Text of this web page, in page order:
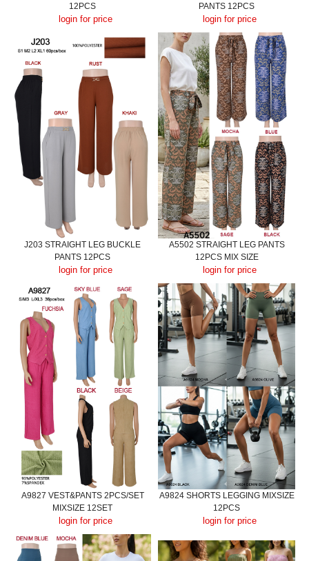
12PCS
login for price
PANTS 12PCS
login for price
J203 STRAIGHT LEG BUCKLE
PANTS 12PCS
login for price
A5502 STRAIGHT LEG PANTS
12PCS MIX SIZE
login for price
A9827 VEST&PANTS 2PCS/SET
MIXSIZE 12SET
login for price
A9824 SHORTS LEGGING MIXSIZE
12PCS
login for price